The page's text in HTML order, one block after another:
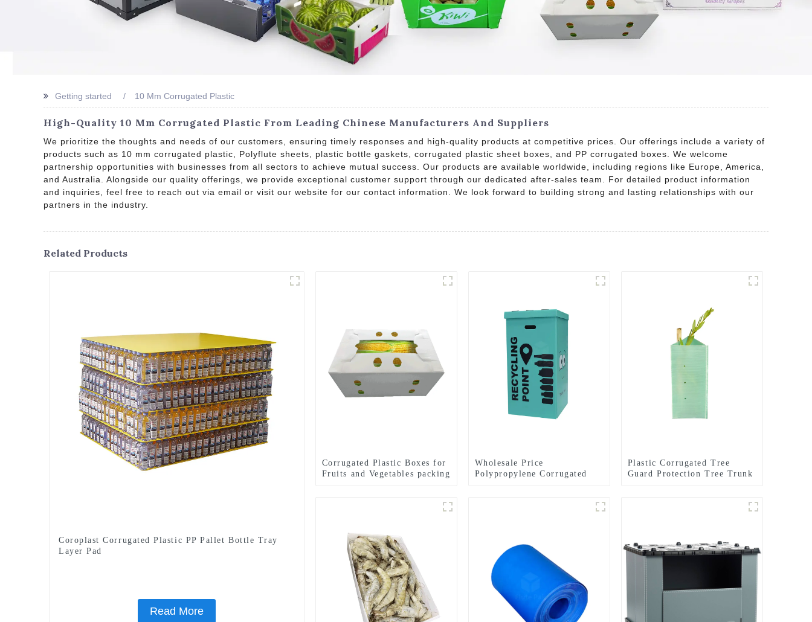
Getting started 10 Mm Corrugated Plastic
High-Quality 10 Mm Corrugated Plastic From Leading Chinese Manufacturers And Suppliers
We prioritize the thoughts and needs of our customers, ensuring timely responses and high-quality products at competitive prices. Our offerings include a variety of
products such as 10 mm corrugated plastic, Polyflute sheets, plastic bottle gaskets, corrugated plastic sheet boxes, and PP corrugated boxes. We welcome
partnership opportunities with businesses from all sectors to achieve mutual success. Our products are available worldwide, including regions like Europe, America,
and Australia. Alongside our quality offerings, we provide exceptional customer support through our dedicated after-sales team. For detailed product information
and inquiries, feel free to reach out via email or visit our website for our contact information. We look forward to building strong and lasting relationships with our
partners in the industry.
Related Products
Coroplast Corrugated Plastic PP Pallet Bottle Tray
Layer Pad
Read More
Corrugated Plastic Boxes for
Fruits and Vegetables packing
Wholesale Price
Polypropylene Corrugated
Plastic Corrugated Tree
Guard Protection Tree Trunk